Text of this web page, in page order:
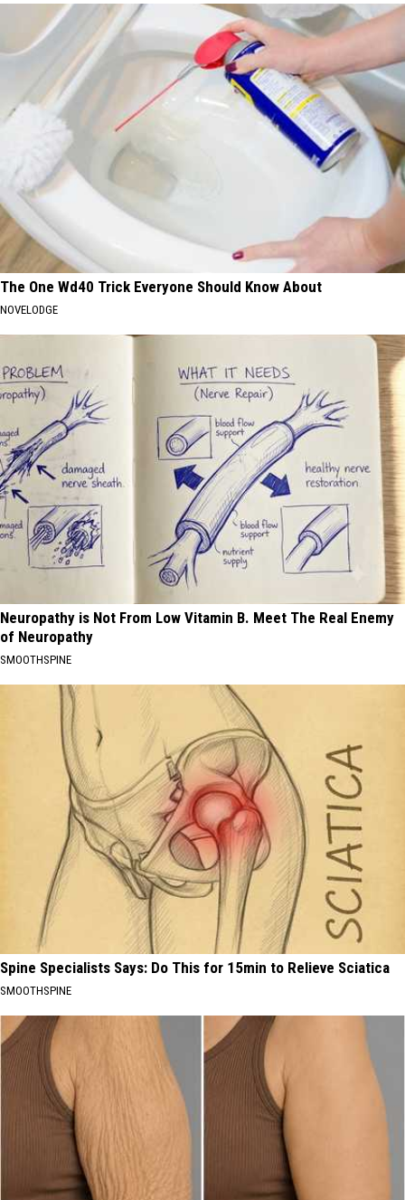
The One Wd40 Trick Everyone Should Know About
NOVELODGE
Neuropathy is Not From Low Vitamin B. Meet The Real Enemy
of Neuropathy
SMOOTHSPINE
Spine Specialists Says: Do This for 15min to Relieve Sciatica
SMOOTHSPINE